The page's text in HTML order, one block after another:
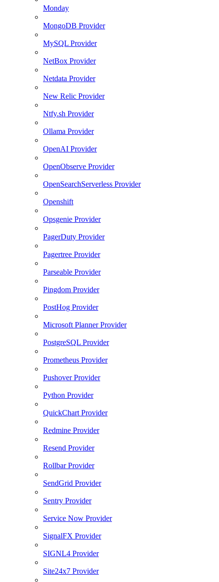
Monday
MongoDB Provider
MySQL Provider
NetBox Provider
Netdata Provider
New Relic Provider
Ntfy.sh Provider
Ollama Provider
OpenAI Provider
OpenObserve Provider
OpenSearchServerless Provider
Openshift
Opsgenie Provider
PagerDuty Provider
Pagertree Provider
Parseable Provider
Pingdom Provider
PostHog Provider
Microsoft Planner Provider
PostgreSQL Provider
Prometheus Provider
Pushover Provider
Python Provider
QuickChart Provider
Redmine Provider
Resend Provider
Rollbar Provider
SendGrid Provider
Sentry Provider
Service Now Provider
SignalFX Provider
SIGNL4 Provider
Site24x7 Provider